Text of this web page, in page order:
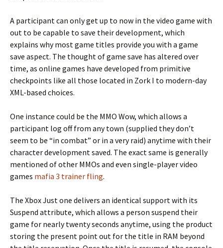
A participant can only get up to now in the video game with
out to be capable to save their development, which
explains why most game titles provide you with a game
save aspect. The thought of game save has altered over
time, as online games have developed from primitive
checkpoints like all those located in Zork I to modern-day
XML-based choices.
One instance could be the MMO Wow, which allows a
participant log off from any town (supplied they don’t
seem to be “in combat” or in a very raid) anytime with their
character development saved. The exact same is generally
mentioned of other MMOs and even single-player video
games mafia 3 trainer fling.
The Xbox Just one delivers an identical support with its
Suspend attribute, which allows a person suspend their
game for nearly twenty seconds anytime, using the product
storing the present point out for the title in RAM beyond